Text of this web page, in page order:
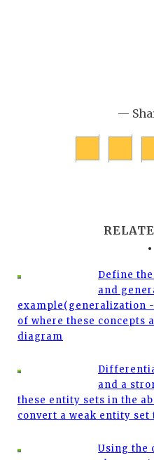
—
Define
and
example(generalization
of where these concepts
diagram
and a
these entity sets in the
convert a weak entity
Using the